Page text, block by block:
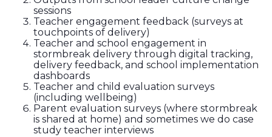
sessions
Teacher engagement feedback (surveys at
touchpoints of delivery)
Teacher and school engagement in
stormbreak delivery through digital tracking,
delivery feedback, and school implementation
dashboards
Teacher and child evaluation surveys
(including wellbeing)
Parent evaluation surveys (where stormbreak
is shared at home) and sometimes we do case
study teacher interviews